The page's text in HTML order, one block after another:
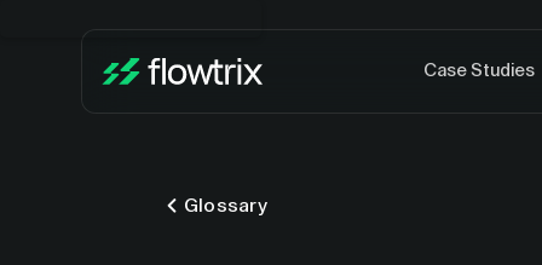
Case Studies
Glossary